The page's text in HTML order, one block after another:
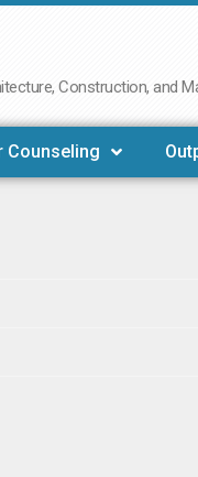
Construction, and
Counseling